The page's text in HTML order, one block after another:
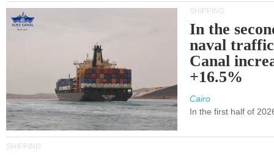
SHIPPING
In the
naval
Canal
+16.5%
Cairo
In the first half of
SHIPPING